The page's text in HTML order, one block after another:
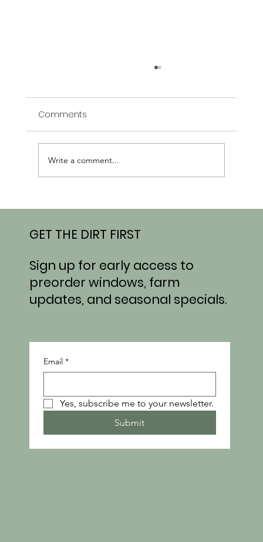
From Field to Market: What’s Growing
Comments
Write a comment...
GET THE DIRT FIRST
Sign up for early access to
preorder windows, farm
updates, and seasonal specials.
Email *
Yes, subscribe me to your newsletter.
Submit